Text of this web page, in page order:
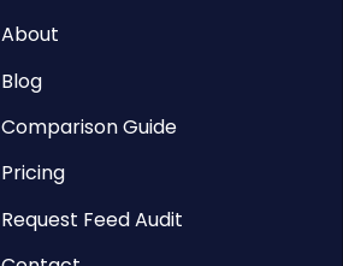
About
Blog
Comparison Guide
Pricing
Request Feed Audit